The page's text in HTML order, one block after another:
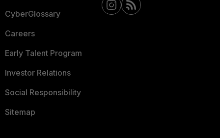
CyberGlossary
Careers
Early Talent Program
Investor Relations
Social Responsibility
Sitemap